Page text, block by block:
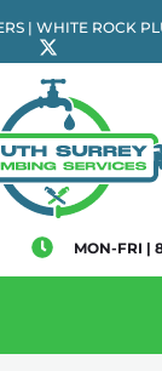
| WHITE ROCK
MON-FRI |